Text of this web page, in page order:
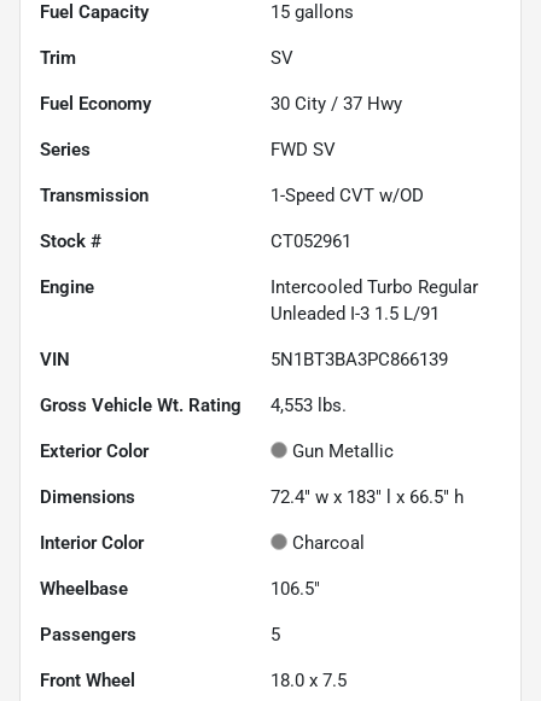
Fuel Capacity 15 gallons
Trim SV
Fuel Economy 30 City / 37 Hwy
Series FWD SV
Transmission 1-Speed CVT w/OD
Stock # CT052961
Engine
Intercooled Turbo Regular
Unleaded I-3 1.5 L/91
VIN 5N1BT3BA3PC866139
Gross Vehicle Wt. Rating 4,553 lbs.
Exterior Color Gun Metallic
Dimensions 72.4" w x 183" l x 66.5" h
Interior Color Charcoal
Wheelbase 106.5"
Passengers 5
Front Wheel 18.0 x 7.5